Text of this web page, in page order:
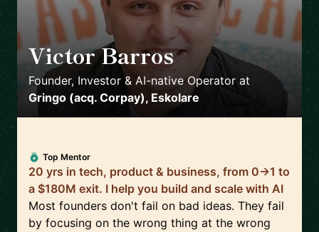
Victor Barros 🇧🇷
Founder, Investor & AI-native Operator at
Gringo (acq. Corpay), Eskolare
Top Mentor
20 yrs in tech, product & business, from 0→1 to
a $180M exit. I help you build and scale with AI
Most founders don't fail on bad ideas. They fail
by focusing on the wrong thing at the wrong